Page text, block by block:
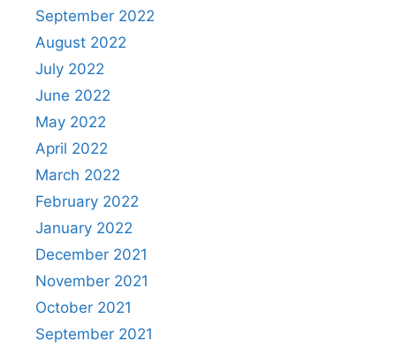
September 2022
August 2022
July 2022
June 2022
May 2022
April 2022
March 2022
February 2022
January 2022
December 2021
November 2021
October 2021
September 2021